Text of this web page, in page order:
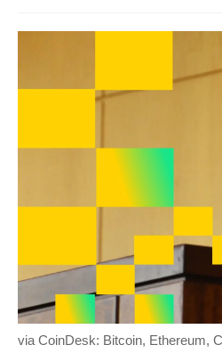
via CoinDesk: Bitcoin, Ethereum,